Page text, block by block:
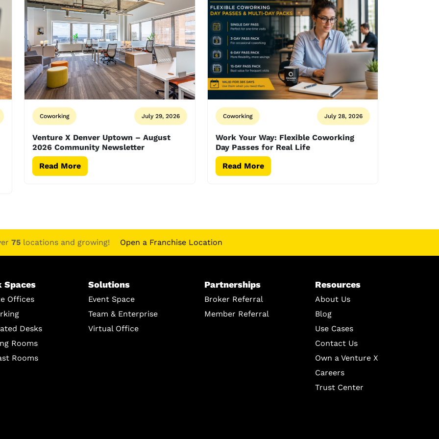
Coworking July 29, 2026
Venture X Denver Uptown – August
2026 Community Newsletter
Read More
Coworking July 28, 2026
Work Your Way: Flexible Coworking
Day Passes for Real Life
Read More
75locations and growing! Open a Franchise Location
Spaces
Offices
Desks
Rooms
Rooms
Solutions
Event Space
Team & Enterprise
Virtual Office
Partnerships
Broker Referral
Member Referral
Resources
About Us
Blog
Use Cases
Contact Us
Own a Venture X
Careers
Trust Center